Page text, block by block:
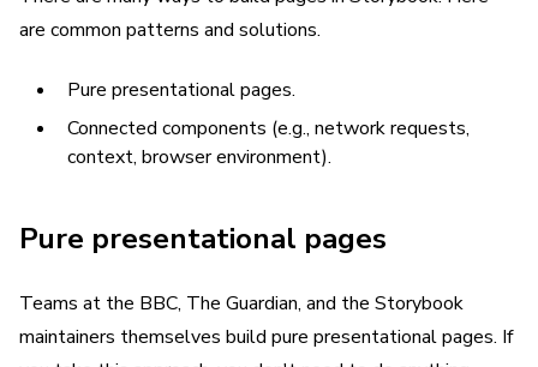
are common patterns and solutions.
Pure presentational pages.
Connected components (e.g., network requests,
context, browser environment).
Pure presentational pages
Teams at the BBC, The Guardian, and the Storybook
maintainers themselves build pure presentational pages. If